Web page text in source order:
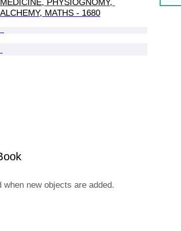
MEDICINE, PHYSIOGNOMY,
ALCHEMY, MATHS - 1680
new objects are added.